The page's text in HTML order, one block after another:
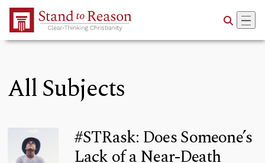
Skip to Main Content
All Subjects
#STRask: Does Someone’s
Lack of a Near-Death